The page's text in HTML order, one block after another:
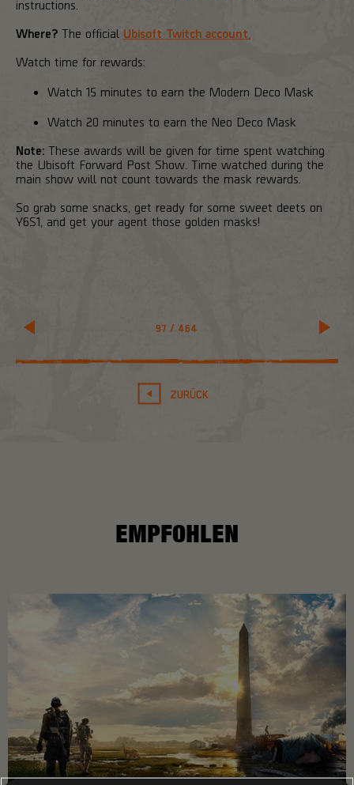
97 / 464
ZURÜCK
instructions.
Where? The official Ubisoft Twitch account.
Watch time for rewards:
Watch 15 minutes to earn the Modern Deco Mask
Watch 20 minutes to earn the Neo Deco Mask
Note: These awards will be given for time spent watching
the Ubisoft Forward Post Show. Time watched during the
main show will not count towards the mask rewards.
So grab some snacks, get ready for some sweet deets on
Y6S1, and get your agent those golden masks!
EMPFOHLEN